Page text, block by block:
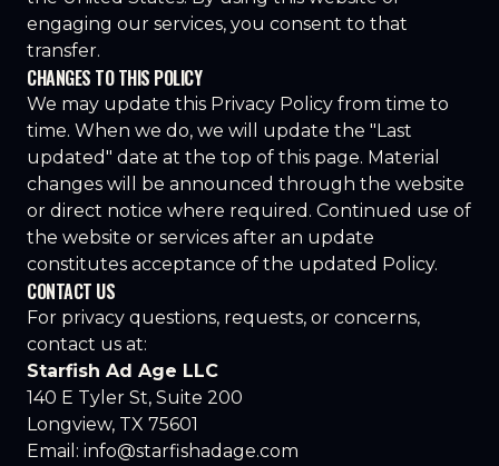
engaging our services, you consent to that
transfer.
CHANGES TO THIS POLICY
We may update this Privacy Policy from time to
time. When we do, we will update the "Last
updated" date at the top of this page. Material
changes will be announced through the website
or direct notice where required. Continued use of
the website or services after an update
constitutes acceptance of the updated Policy.
CONTACT US
For privacy questions, requests, or concerns,
contact us at:
Starfish Ad Age LLC
140 E Tyler St, Suite 200
Longview, TX 75601
Email: info@starfishadage.com